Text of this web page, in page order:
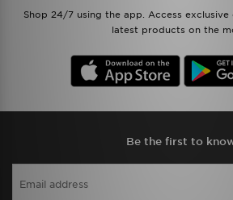
Shop 24/7 using the app. Access
latest products on the
Be the first to